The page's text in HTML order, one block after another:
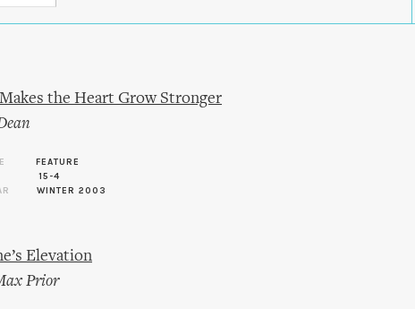
the Heart Grow Stronger
FEATURE
15-4
WINTER 2003
Elevation
Prior